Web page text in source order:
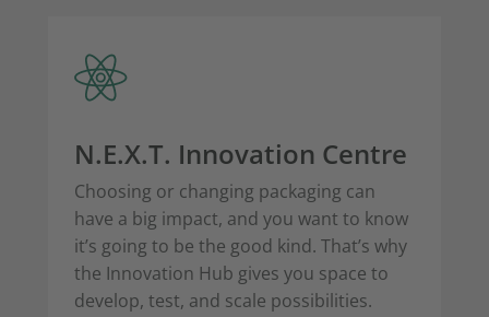
N.E.X.T. Innovation Centre
Choosing or changing packaging can
have a big impact, and you want to know
it’s going to be the good kind. That’s why
the Innovation Hub gives you space to
develop, test, and scale possibilities.